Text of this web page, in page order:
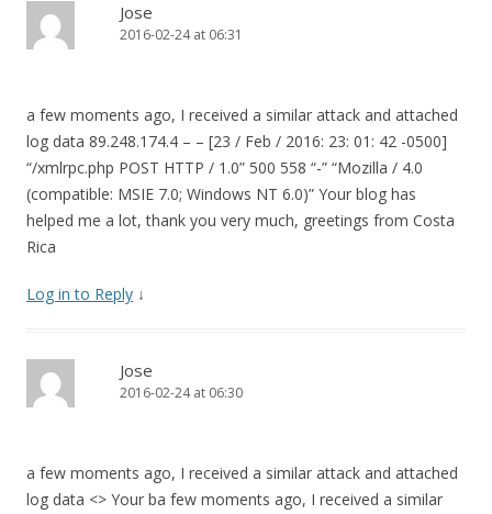
Jose
2016-02-24 at 06:31
a few moments ago, I received a similar attack and attached
log data 89.248.174.4 – – [23 / Feb / 2016: 23: 01: 42 -0500]
“/xmlrpc.php POST HTTP / 1.0” 500 558 “-” “Mozilla / 4.0
(compatible: MSIE 7.0; Windows NT 6.0)” Your blog has
helped me a lot, thank you very much, greetings from Costa
Rica
Log in to Reply ↓
Jose
2016-02-24 at 06:30
a few moments ago, I received a similar attack and attached
log data <> Your ba few moments ago, I received a similar